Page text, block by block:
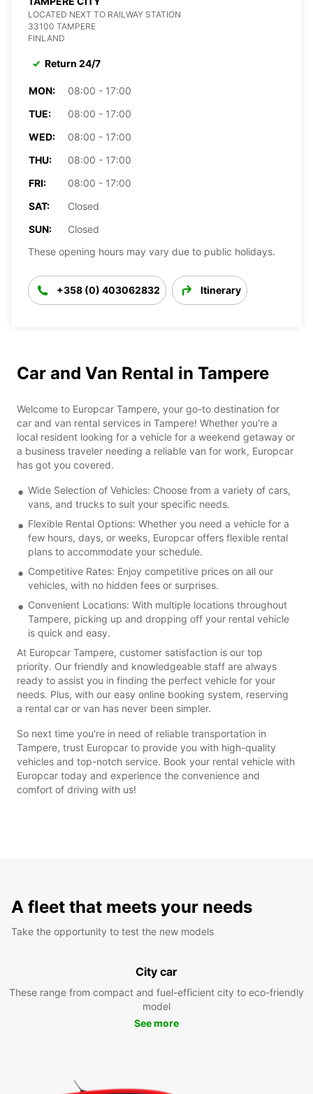
LOCATED NEXT TO RAILWAY STATION
33100 TAMPERE
FINLAND
Return 24/7
MON:
08:00 - 17:00
TUE:
08:00 - 17:00
WED:
08:00 - 17:00
THU:
08:00 - 17:00
FRI:
08:00 - 17:00
SAT:
Closed
SUN:
Closed
These opening hours may vary due to public holidays.
+358 (0) 403062832 Itinerary
Car and Van Rental in Tampere
Welcome to Europcar Tampere, your go-to destination for
car and van rental services in Tampere! Whether you're a
local resident looking for a vehicle for a weekend getaway or
a business traveler needing a reliable van for work, Europcar
has got you covered.
Wide Selection of Vehicles: Choose from a variety of cars,
vans, and trucks to suit your specific needs.
Flexible Rental Options: Whether you need a vehicle for a
few hours, days, or weeks, Europcar offers flexible rental
plans to accommodate your schedule.
Competitive Rates: Enjoy competitive prices on all our
vehicles, with no hidden fees or surprises.
Convenient Locations: With multiple locations throughout
Tampere, picking up and dropping off your rental vehicle
is quick and easy.
At Europcar Tampere, customer satisfaction is our top
priority. Our friendly and knowledgeable staff are always
ready to assist you in finding the perfect vehicle for your
needs. Plus, with our easy online booking system, reserving
a rental car or van has never been simpler.
So next time you're in need of reliable transportation in
Tampere, trust Europcar to provide you with high-quality
vehicles and top-notch service. Book your rental vehicle with
Europcar today and experience the convenience and
comfort of driving with us!
A fleet that meets your needs
Take the opportunity to test the new models
City car
These range from compact and fuel-efficient city to eco-friendly
model
See more